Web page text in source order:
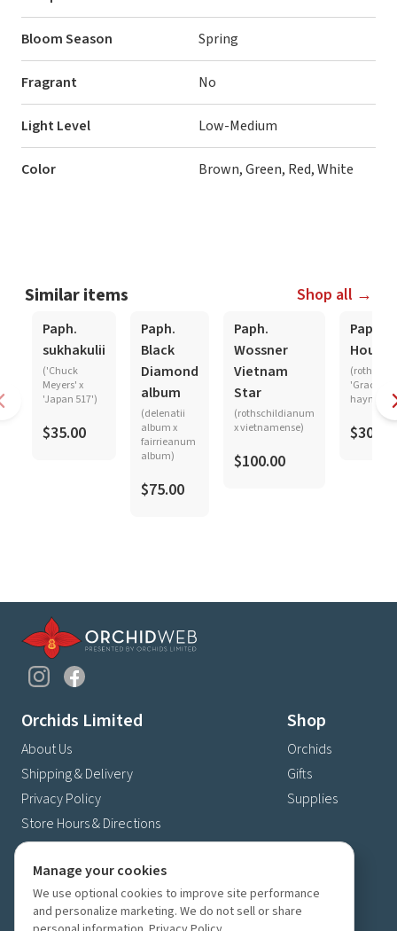
Bloom Season Spring
Fragrant No
Light Level Low-Medium
Color Brown, Green, Red, White
Similar items Shop all →
Paph.
sukhakulii
('Chuck
Meyers' x
'Japan 517')
$35.00
Paph.
Black
Diamond
album
(delenatii
album x
fairrieanum
album)
$75.00
Paph.
Wossner
Vietnam
Star
(rothschildianum
x vietnamense)
$100.00
Paph.
$30.00
Orchids Limited
About Us
Shipping & Delivery
Privacy Policy
Store Hours & Directions
Shop
Orchids
Gifts
Supplies
Contact Us
4630 Fernbrook Lane N
Plymouth, MN 55446
(763) 559-6425
Manage your cookies
We use optional cookies to improve site performance
and personalize marketing. We do not sell or share